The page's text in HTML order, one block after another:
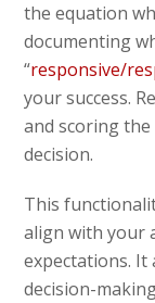
the equation
documenting
“responsive/
your success.
and scoring
decision.
This
align with your
expectations. It
decision-